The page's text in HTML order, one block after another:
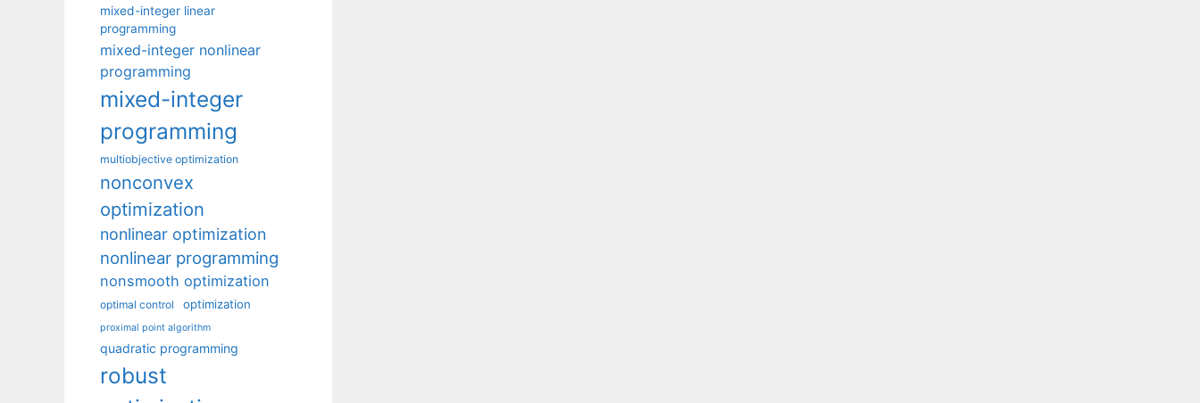
mixed-integer linear
programming
mixed-integer nonlinear
programming
mixed-integer
programming
multiobjective optimization
nonconvex
optimization
nonlinear optimization
nonlinear programming
nonsmooth optimization
optimal control optimization
proximal point algorithm
quadratic programming
robust